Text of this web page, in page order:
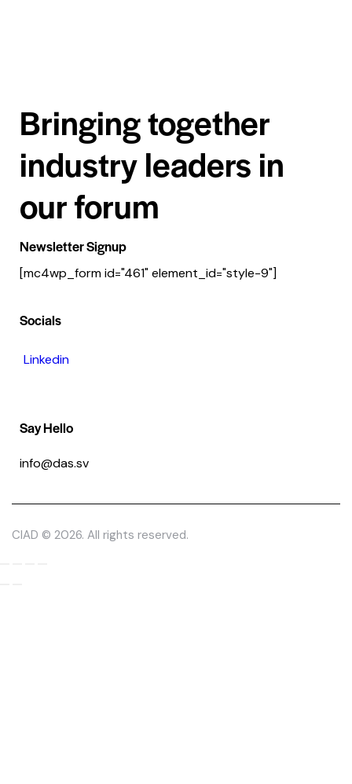
Bringing together
industry leaders in
our forum
Newsletter Signup
[mc4wp_form id="461" element_id="style-9"]
Socials
Linkedin
Say Hello
info@das.sv
CIAD © 2026. All rights reserved.